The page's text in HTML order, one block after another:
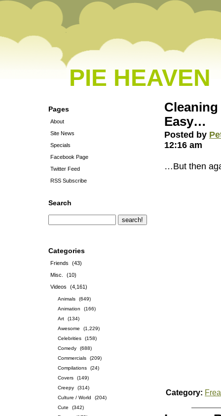
PIE HEAVEN
Pages
About
Site News
Specials
Facebook Page
Twitter Feed
RSS Subscribe
Search
Categories
Friends
(43)
Misc.
(10)
Videos
(4,161)
Animals
(649)
Animation
(166)
Art
(134)
Awesome
(1,229)
Celebrities
(158)
Comedy
(688)
Commercials
(209)
Compilations
(24)
Covers
(149)
Creepy
(314)
Culture / World
(204)
Cute
(342)
Cleaning
Easy…
Posted by
12:16 am
…But then
Category: